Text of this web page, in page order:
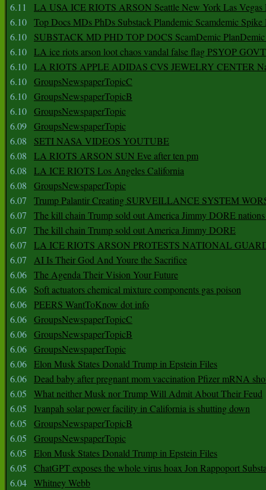
6.11
LA USA ICE RIOTS ARSON Seattle New York Las Vegas
6.10 Top Docs MDs PhDs Substack Plandemic Scamdemic Spike
6.10
SUBSTACK MD PHD TOP DOCS ScamDemic PlanDemic
6.10 LA ice riots arson loot chaos vandal false flag PSYOP
6.10 LA RIOTS APPLE ADIDAS CVS JEWELRY CENTER
6.10 GroupsNewspaperTopicC
6.10 GroupsNewspaperTopicB
6.10 GroupsNewspaperTopic
6.09 GroupsNewspaperTopic
6.08
SETI NASA VIDEOS YOUTUBE
6.08
LA RIOTS ARSON SUN Eve after ten pm
6.08
LA ICE RIOTS Los Angeles California
6.08
GroupsNewspaperTopic
6.07
Trump Palantir Creating SURVEILLANCE SYSTEM
6.07
The kill chain Trump sold out America Jimmy DORE
6.07
The kill chain Trump sold out America Jimmy DORE
6.07
LA ICE RIOTS ARSON PROTESTS NATIONAL
6.07
AI Is Their God And Youre the Sacrifice
6.06 The Agenda Their Vision Your Future
6.06
Soft actuators chemical mixture components gas poison
6.06 PEERS WantToKnow dot info
6.06 GroupsNewspaperTopicC
6.06 GroupsNewspaperTopicB
6.06 GroupsNewspaperTopic
6.06 Elon Musk States Donald Trump in Epstein Files
6.06 Dead baby after pregnant mom vaccination Pfizer mRNA
6.05
What neither Musk nor Trump Will Admit About Their Feud
6.05
Ivanpah solar power facility in California is shutting down
6.05
GroupsNewspaperTopicB
6.05
GroupsNewspaperTopic
6.05
Elon Musk States Donald Trump in Epstein Files
6.05
ChatGPT exposes the whole virus hoax Jon Rappoport
6.04 Whitney Webb